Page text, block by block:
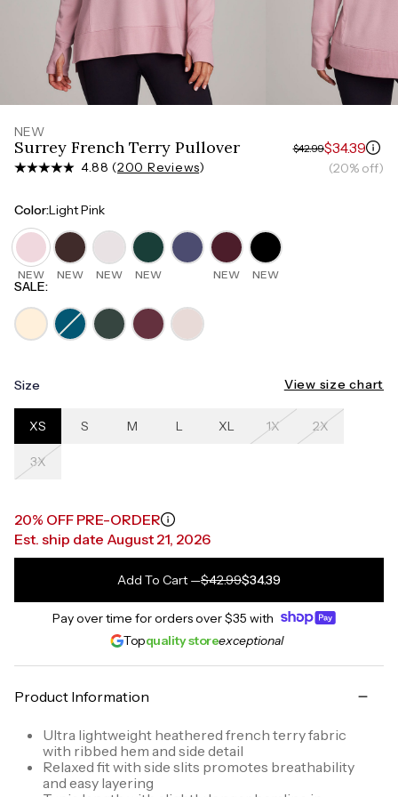
NEW
Surrey French Terry Pullover
4.88 (200 Reviews)
$42.99$34.39
(20% off)
Color:Light Pink
NEW NEW NEW NEW NEW NEW
SALE:
Size View size chart
XS S M L XL 1X 2X
3X
20% OFF PRE-ORDER
Est. ship date August 21, 2026
Add To Cart—$42.99$34.39
Pay over time for orders over$35 with
Topquality storeexceptional
Product Information
Ultra lightweight heathered french terry fabric
with ribbed hem and side detail
Relaxed fit with side slits promotes breathability
and easy layering
HIPS
Measure around the widest part of your hips